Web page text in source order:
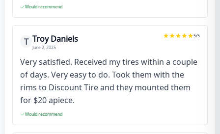
Would recommend
T Troy Daniels
June 2, 2025
5/5
Very satisfied. Received my tires within a couple
of days. Very easy to do. Took them with the
rims to Discount Tire and they mounted them
for $20 apiece.
Would recommend